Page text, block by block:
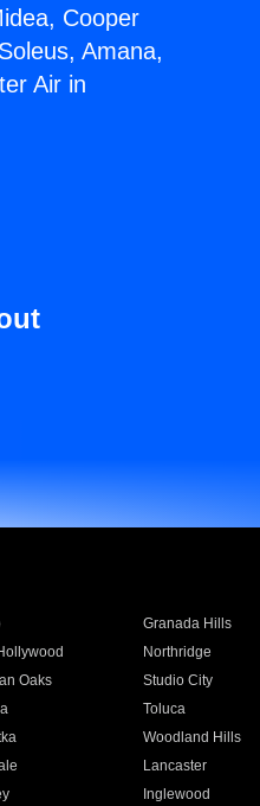
Cooper
Amana,
Air in
Granada Hills
Northridge
Oaks Studio City
Toluca
Woodland Hills
Lancaster
Inglewood